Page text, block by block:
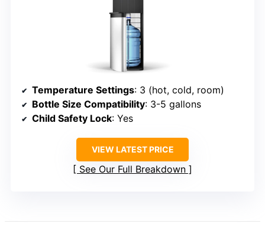
Temperature Settings: 3 (hot, cold, room)
Bottle Size Compatibility: 3-5 gallons
Child Safety Lock: Yes
VIEW LATEST PRICE
See Our Full Breakdown